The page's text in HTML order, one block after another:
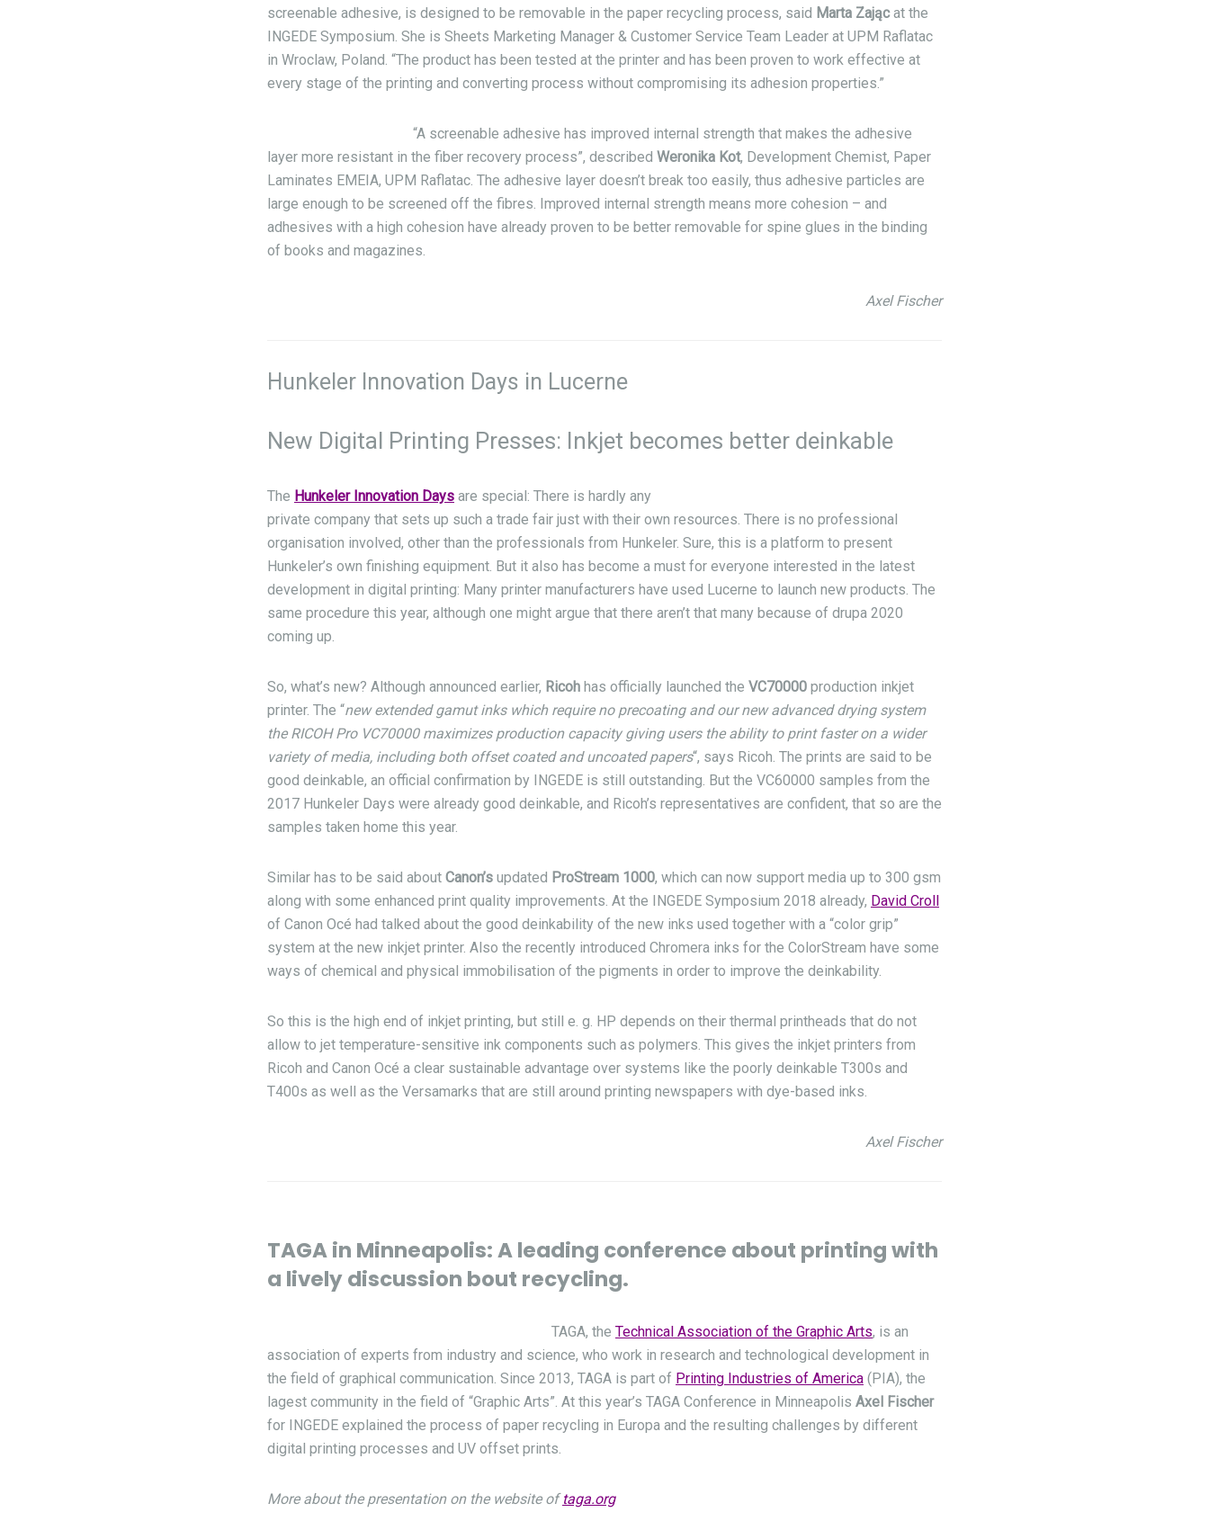
screenable adhesive, is designed to be removable in the paper recycling process, said Marta Zającat the
INGEDE Symposium. She is Sheets Marketing Manager & Customer Service Team Leader at UPM Raflatac
in Wroclaw, Poland. “The product has been tested at the printer and has been proven to work effective at
every stage of the printing and converting process without compromising its adhesion properties.”
“A screenable adhesive has improved internal strength that makes the adhesive
layer more resistant in the fiber recovery process”, described Weronika Kot, Development Chemist, Paper
Laminates EMEIA, UPM Raflatac. The adhesive layer doesn’t break too easily, thus adhesive particles are
large enough to be screened off the fibres. Improved internal strength means more cohesion – and
adhesives with a high cohesion have already proven to be better removable for spine glues in the binding
of books and magazines.
Axel Fischer
Hunkeler Innovation Days in Lucerne
New Digital Printing Presses: Inkjet becomes better deinkable
The Hunkeler Innovation Days are special: There is hardly any
private company that sets up such a trade fair just with their own resources. There is no professional
organisation involved, other than the professionals from Hunkeler. Sure, this is a platform to present
Hunkeler’s own finishing equipment. But it also has become a must for everyone interested in the latest
development in digital printing: Many printer manufacturers have used Lucerne to launch new products. The
same procedure this year, although one might argue that there aren’t that many because of drupa 2020
coming up.
So, what’s new? Although announced earlier, Ricoh has officially launched the VC70000 production inkjet
printer. The “new extended gamut inks which require no precoating and our new advanced drying system
the RICOH Pro VC70000 maximizes production capacity giving users the ability to print faster on a wider
variety of media, including both offset coated and uncoated papers“, says Ricoh. The prints are said to be
good deinkable, an official confirmation by INGEDE is still outstanding. But the VC60000 samples from the
2017 Hunkeler Days were already good deinkable, and Ricoh’s representatives are confident, that so are the
samples taken home this year.
Similar has to be said about Canon’s updated ProStream 1000, which can now support media up to 300 gsm
along with some enhanced print quality improvements. At the INGEDE Symposium 2018 already, David Croll
of Canon Océ had talked about the good deinkability of the new inks used together with a “color grip”
system at the new inkjet printer. Also the recently introduced Chromera inks for the ColorStream have some
ways of chemical and physical immobilisation of the pigments in order to improve the deinkability.
So this is the high end of inkjet printing, but still e. g. HP depends on their thermal printheads that do not
allow to jet temperature-sensitive ink components such as polymers. This gives the inkjet printers from
Ricoh and Canon Océ a clear sustainable advantage over systems like the poorly deinkable T300s and
T400s as well as the Versamarks that are still around printing newspapers with dye-based inks.
Axel Fischer
TAGA in Minneapolis: A leading conference about printing with
a lively discussion bout recycling.
TAGA, the Technical Association of the Graphic Arts, is an
association of experts from industry and science, who work in research and technological development in
the field of graphical communication. Since 2013, TAGA is part of Printing Industries of America (PIA), the
lagest community in the field of “Graphic Arts”. At this year’s TAGA Conference in Minneapolis Axel Fischer
for INGEDE explained the process of paper recycling in Europa and the resulting challenges by different
digital printing processes and UV offset prints.
More about the presentation on the website oftaga.org